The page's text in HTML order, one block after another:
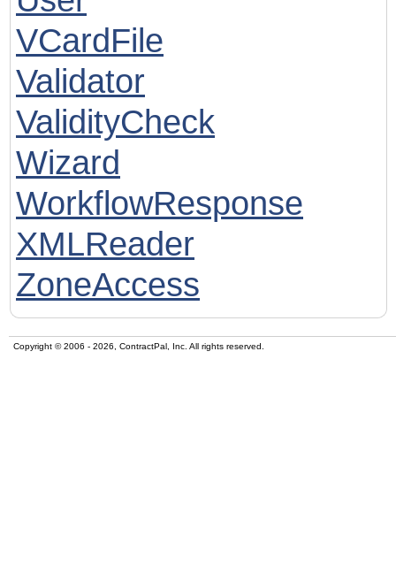
VCardFile
Validator
ValidityCheck
Wizard
WorkflowResponse
XMLReader
ZoneAccess
Copyright © 2006 - 2026, ContractPal, Inc. All rights reserved.